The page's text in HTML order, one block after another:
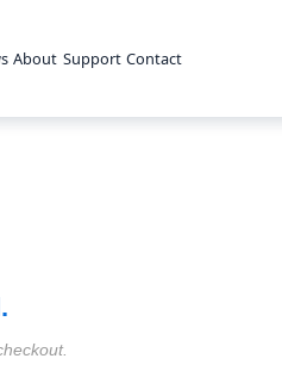
About Support Contact